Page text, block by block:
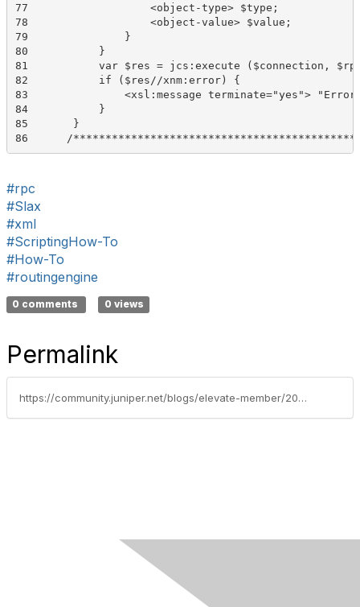
77	             <object-type> $type;
78	             <object-value> $value;
79	         }
80	     }
81	     var $res = jcs:execute ($connection, $rpc);
82	     if ($res//xnm:error) {
83	         <xsl:message terminate="yes"> "Error setting Utility MIB instance: " _ $results/..//xnm:error/message;
84	     }
85	 }
86	/
#rpc
#Slax
#xml
#ScriptingHow-To
#How-To
#routingengine
0 comments 0 views
Permalink
https://community.juniper.net/blogs/elevate-member/2020/10/22/scripting-how-to-coordinate-xml-rpc-data-between-routing-engines